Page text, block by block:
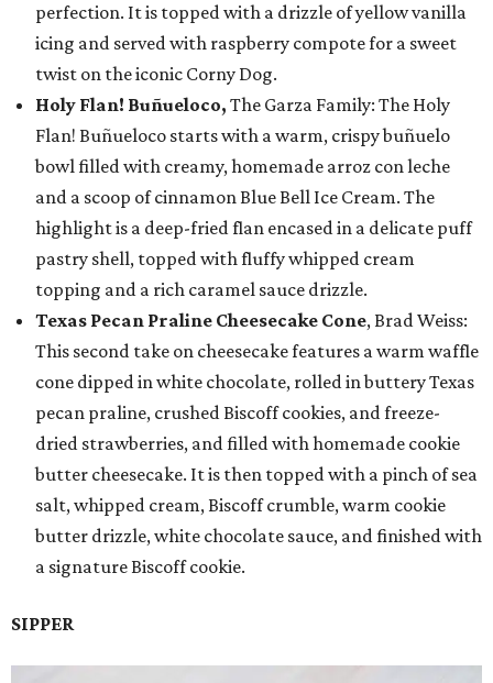
perfection. It is topped with a drizzle of yellow vanilla
icing and served with raspberry compote for a sweet
twist on the iconic Corny Dog.
Holy Flan! Buñueloco, The Garza Family: The Holy
Flan! Buñueloco starts with a warm, crispy buñuelo
bowl filled with creamy, homemade arroz con leche
and a scoop of cinnamon Blue Bell Ice Cream. The
highlight is a deep-fried flan encased in a delicate puff
pastry shell, topped with fluffy whipped cream
topping and a rich caramel sauce drizzle.
Texas Pecan Praline Cheesecake Cone, Brad Weiss:
This second take on cheesecake features a warm waffle
cone dipped in white chocolate, rolled in buttery Texas
pecan praline, crushed Biscoff cookies, and freeze-
dried strawberries, and filled with homemade cookie
butter cheesecake. It is then topped with a pinch of sea
salt, whipped cream, Biscoff crumble, warm cookie
butter drizzle, white chocolate sauce, and finished with
a signature Biscoff cookie.
SIPPER